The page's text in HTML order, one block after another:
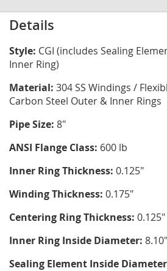
Details
Style: CGI (includes Sealing
Inner Ring)
Material: 304 SS Windings /
Carbon Steel Outer & Inner Rings
Pipe Size: 8"
ANSI Flange Class: 600 lb
Inner Ring Thickness: 0.125"
Winding Thickness: 0.175"
Centering Ring Thickness: 0.125"
Inner Ring Inside Diameter: 8.10"
Sealing Element Inside